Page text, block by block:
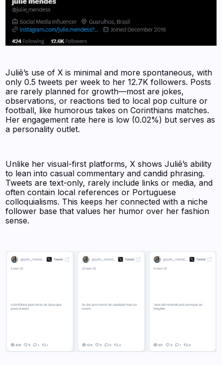
Juliê’s use of X is minimal and more spontaneous, with
only 0.5 tweets per week to her 12.7K followers. Posts
are rarely planned for growth—most are jokes,
observations, or reactions tied to local pop culture or
football, like humorous takes on Corinthians matches.
Her engagement rate here is low (0.02%) but serves as
a personality outlet.
Unlike her visual-first platforms, X shows Juliê’s ability
to lean into casual commentary and candid phrasing.
Tweets are text-only, rarely include links or media, and
often contain local references or Portuguese
colloquialisms. This keeps her connected with a niche
follower base that values her humor over her fashion
sense.